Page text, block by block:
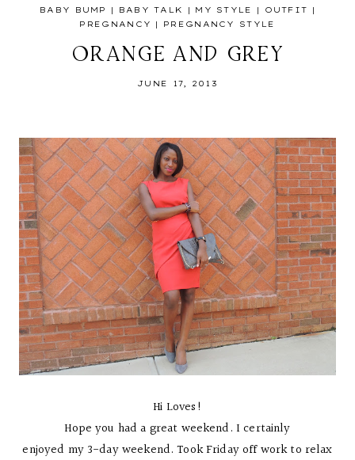
BABY BUMP | BABY TALK | MY STYLE | OUTFIT
|
PREGNANCY
| PREGNANCY STYLE
ORANGE AND GREY
JUNE 17, 2013
Hi Loves!
Hope you had a great weekend. I certainly
enjoyed my 3-day weekend. Took Friday off work to relax